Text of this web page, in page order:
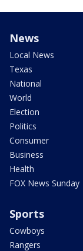
News
Local News
Texas
National
World
Election
Politics
Consumer
Business
Health
FOX News Sunday
Sports
Cowboys
Rangers